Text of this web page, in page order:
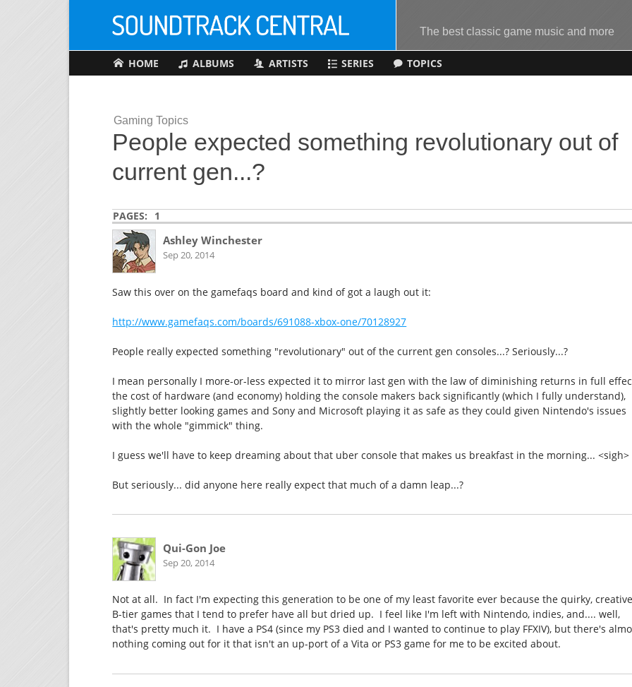
The best classic game music and more
HOME ALBUMS ARTISTS SERIES TOPICS
Gaming Topics
People expected something revolutionary out of
current gen...?
PAGES: 1
Ashley Winchester
Sep 20, 2014
Saw this over on the gamefaqs board and kind of got a laugh out it:
http://www.gamefaqs.com/boards/691088-xbox-one/70128927
People really expected something "revolutionary" out of the current gen consoles...? Seriously...?
I mean personally I more-or-less expected it to mirror last gen with the law of diminishing returns in full
the cost of hardware (and economy) holding the console makers back significantly (which I fully understand),
slightly better looking games and Sony and Microsoft playing it as safe as they could given Nintendo's issues
with the whole "gimmick" thing.
I guess we'll have to keep dreaming about that uber console that makes us breakfast in the morning... <sigh>
But seriously... did anyone here really expect that much of a damn leap...?
Qui-Gon Joe
Sep 20, 2014
Not at all. In fact I'm expecting this generation to be one of my least favorite ever because the quirky,
B-tier games that I tend to prefer have all but dried up. I feel like I'm left with Nintendo, indies, and.... well,
that's pretty much it. I have a PS4 (since my PS3 died and I wanted to continue to play FFXIV), but there's
nothing coming out for it that isn't an up-port of a Vita or PS3 game for me to be excited about.